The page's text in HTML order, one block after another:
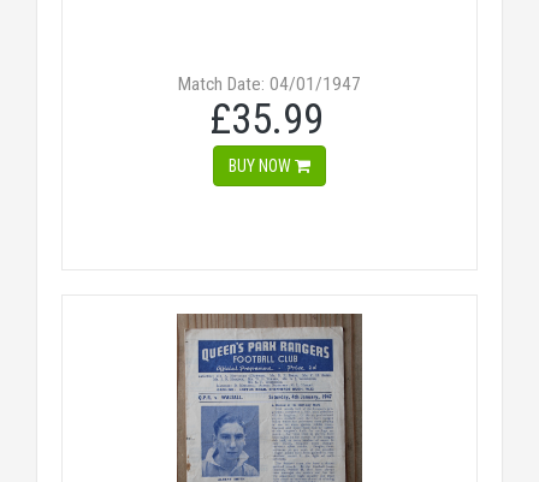
Match Date: 04/01/1947
£35.99
BUY NOW